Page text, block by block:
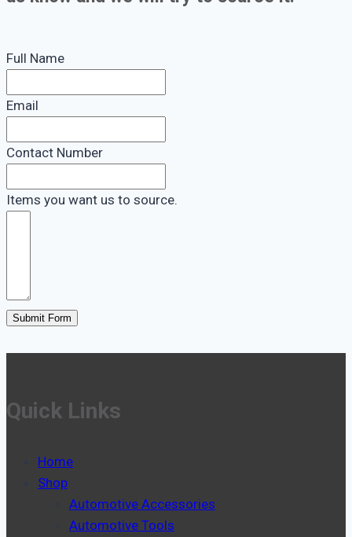
Full Name
Email
Contact Number
Items you want us to source.
Submit Form
Quick Links
Home
Shop
Automotive Accessories
Automotive Tools